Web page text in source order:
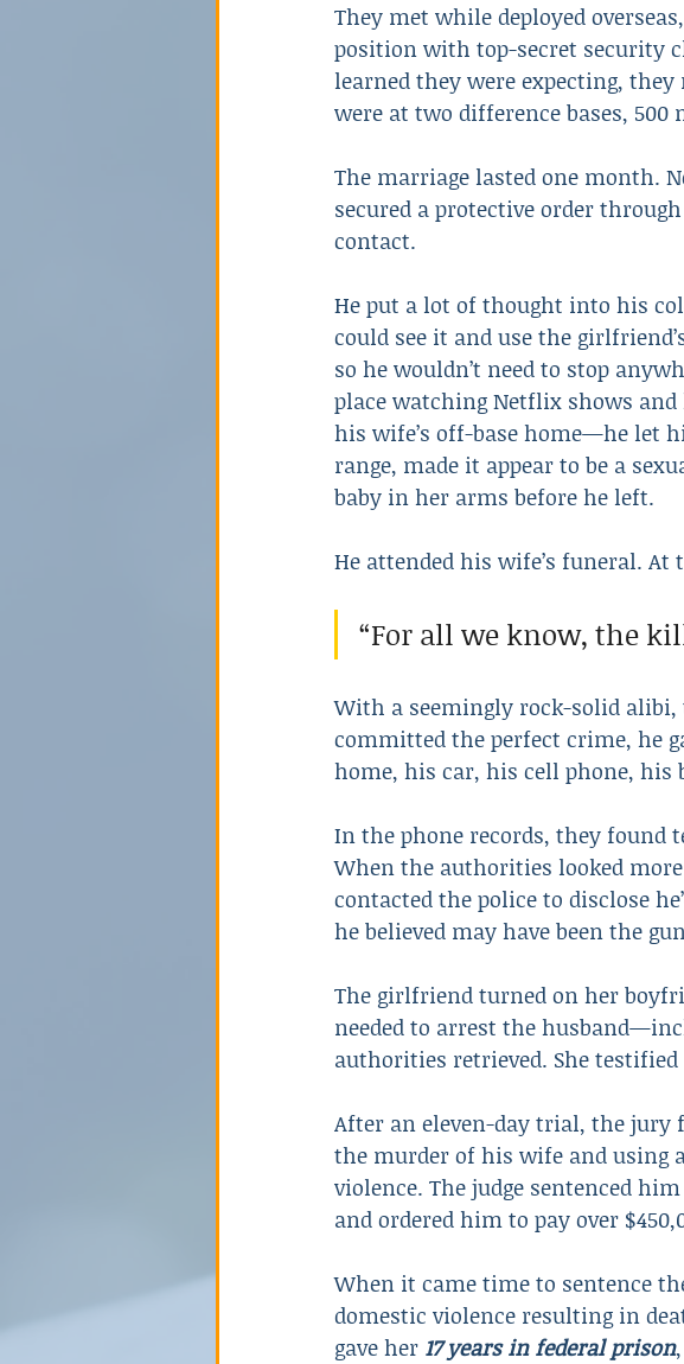
They met while deployed
position with top-secret security
learned they were expecting,
were at two difference bases, 500
The marriage lasted one month.
secured a protective order
contact.
He put a lot of thought into his
could see it and use the
so he wouldn’t need to stop
place watching Netflix shows
his wife’s off-base home—he let
range, made it appear to be a
baby in her arms before he left.
He attended his wife’s funeral.
“For all we know, the
With a seemingly rock-solid alibi,
committed the perfect crime, he
home, his car, his cell phone, his
In the phone records, they found
When the authorities looked
contacted the police to disclose
he believed may have been the
The girlfriend turned on her
needed to arrest the
authorities retrieved. She
After an eleven-day trial, the
the murder of his wife and using
violence. The judge sentenced
and ordered him to pay over
When it came time to sentence
domestic violence resulting in
gave her 17 years in federal prison